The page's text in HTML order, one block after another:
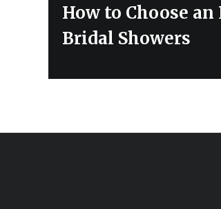
Next
post:
How to Choose
Bridal Showers